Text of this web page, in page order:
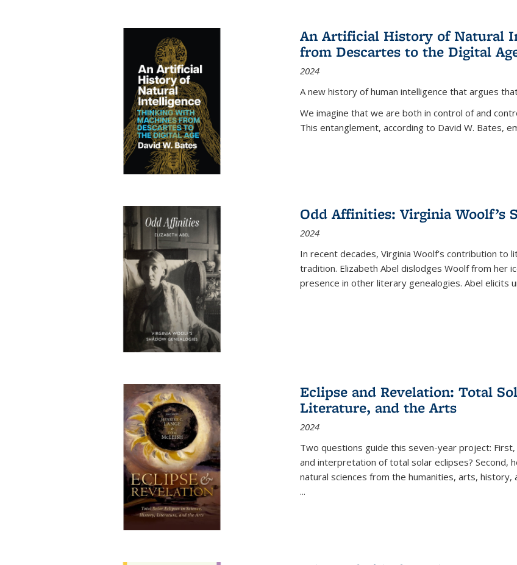
An Artificial History of Natural
from Descartes to the Digital
2024
A new history of human intelligence that argues
We imagine that we are both in control of and
This entanglement, according to David W. Bates,
Odd Affinities: Virginia Woolf’s
2024
In recent decades, Virginia Woolf’s contribution
tradition. Elizabeth Abel dislodges Woolf from her
presence in other literary genealogies. Abel elicits
Eclipse and Revelation: Total
Literature, and the Arts
2024
Two questions guide this seven-year project:
and interpretation of total solar eclipses? Second,
natural sciences from the humanities, arts, history,
...